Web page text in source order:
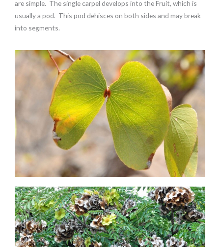
are simple. The single carpel develops into the Fruit, which is
usually a pod. This pod dehisces on both sides and may break
into segments.